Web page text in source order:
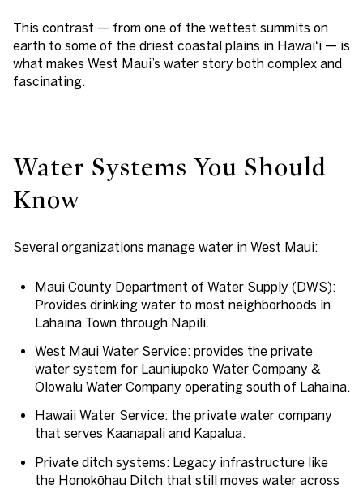
This contrast — from one of the wettest summits on
earth to some of the driest coastal plains in Hawaiʻi — is
what makes West Maui’s water story both complex and
fascinating.
Water Systems You Should
Know
Several organizations manage water in West Maui:
Maui County Department of Water Supply (DWS):
Provides drinking water to most neighborhoods in
Lahaina Town through Napili.
West Maui Water Service: provides the private
water system for Launiupoko Water Company &
Olowalu Water Company operating south of Lahaina.
Hawaii Water Service: the private water company
that serves Kaanapali and Kapalua.
Private ditch systems: Legacy infrastructure like
the Honokōhau Ditch that still moves water across